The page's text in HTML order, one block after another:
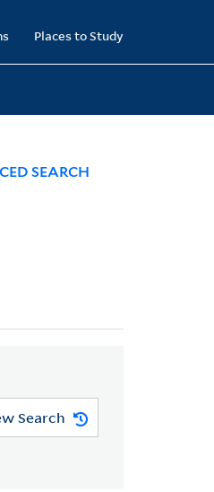
Places to Study
SEARCH
And Lectures
Search